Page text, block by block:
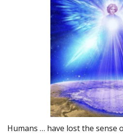
Humans … have lost the sense